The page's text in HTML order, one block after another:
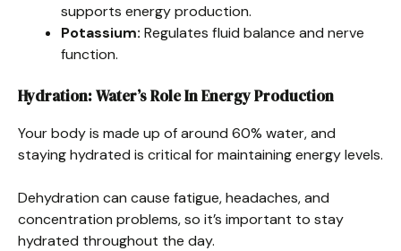
supports energy production.
Potassium: Regulates fluid balance and nerve
function.
Hydration: Water’s Role In Energy Production
Your body is made up of around 60% water, and
staying hydrated is critical for maintaining energy levels.
Dehydration can cause fatigue, headaches, and
concentration problems, so it’s important to stay
hydrated throughout the day.